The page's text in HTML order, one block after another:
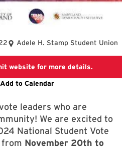
Adele H. Stamp Student Union
website for more details.
Add to Calendar
leaders who are
We are excited to
National Student Vote
from November 20th to